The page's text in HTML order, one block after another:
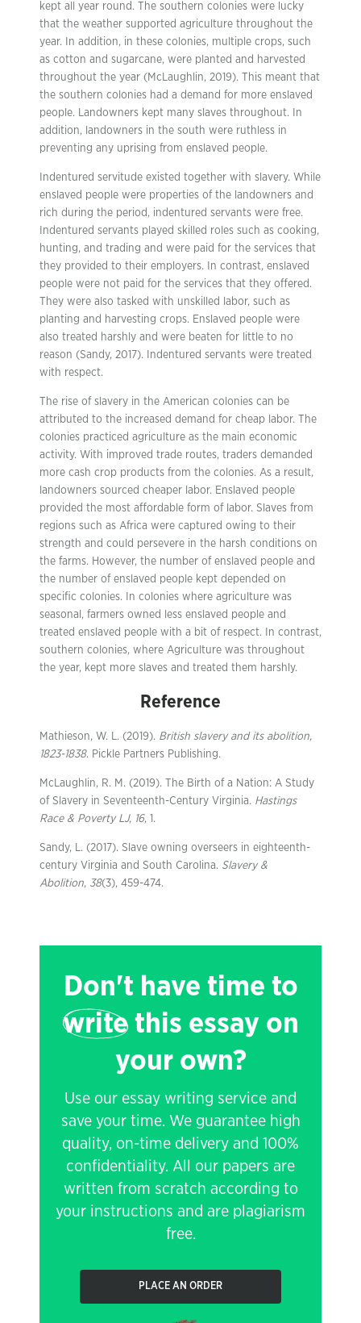
kept all year round. The southern colonies were lucky
that the weather supported agriculture throughout the
year. In addition, in these colonies, multiple crops, such
as cotton and sugarcane, were planted and harvested
throughout the year (McLaughlin, 2019). This meant that
the southern colonies had a demand for more enslaved
people. Landowners kept many slaves throughout. In
addition, landowners in the south were ruthless in
preventing any uprising from enslaved people.
Indentured servitude existed together with slavery. While
enslaved people were properties of the landowners and
rich during the period, indentured servants were free.
Indentured servants played skilled roles such as cooking,
hunting, and trading and were paid for the services that
they provided to their employers. In contrast, enslaved
people were not paid for the services that they offered.
They were also tasked with unskilled labor, such as
planting and harvesting crops. Enslaved people were
also treated harshly and were beaten for little to no
reason (Sandy, 2017). Indentured servants were treated
with respect.
The rise of slavery in the American colonies can be
attributed to the increased demand for cheap labor. The
colonies practiced agriculture as the main economic
activity. With improved trade routes, traders demanded
more cash crop products from the colonies. As a result,
landowners sourced cheaper labor. Enslaved people
provided the most affordable form of labor. Slaves from
regions such as Africa were captured owing to their
strength and could persevere in the harsh conditions on
the farms. However, the number of enslaved people and
the number of enslaved people kept depended on
specific colonies. In colonies where agriculture was
seasonal, farmers owned less enslaved people and
treated enslaved people with a bit of respect. In contrast,
southern colonies, where Agriculture was throughout
the year, kept more slaves and treated them harshly.
Reference
Mathieson, W. L. (2019). British slavery and its abolition,
1823-1838. Pickle Partners Publishing.
McLaughlin, R. M. (2019). The Birth of a Nation: A Study
of Slavery in Seventeenth-Century Virginia. Hastings
Race & Poverty LJ, 16, 1.
Sandy, L. (2017). Slave owning overseers in eighteenth-
century Virginia and South Carolina. Slavery &
Abolition, 38(3), 459-474.
Don't have time to
writethis essay on
your own?
Use our essay writing service and
save your time. We guarantee high
quality, on-time delivery and 100%
confidentiality. All our papers are
written from scratch according to
your instructions and are plagiarism
free.
PLACE AN ORDER